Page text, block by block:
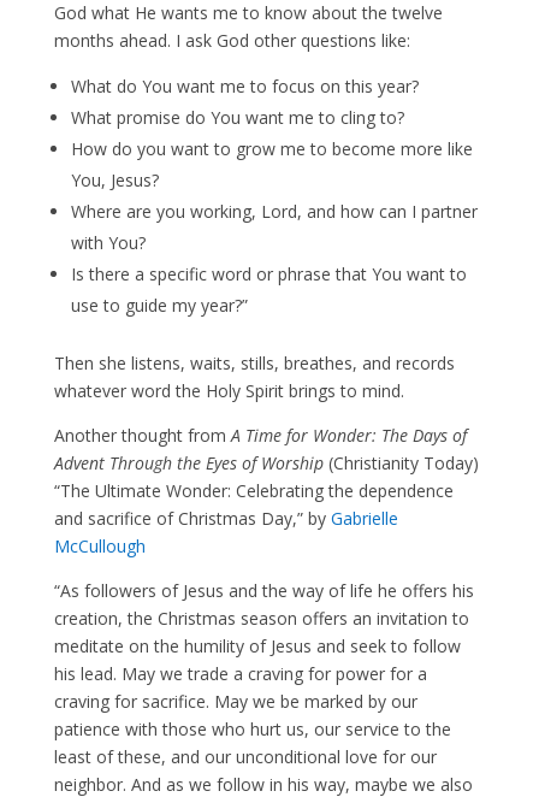
God what He wants me to know about the twelve
months ahead. I ask God other questions like:
What do You want me to focus on this year?
What promise do You want me to cling to?
How do you want to grow me to become more like
You, Jesus?
Where are you working, Lord, and how can I partner
with You?
Is there a specific word or phrase that You want to
use to guide my year?”
Then she listens, waits, stills, breathes, and records
whatever word the Holy Spirit brings to mind.
Another thought fromA Time for Wonder: The Days of
Advent Through the Eyes of Worship (Christianity Today)
“The Ultimate Wonder: Celebrating the dependence
and sacrifice of Christmas Day,” by Gabrielle
McCullough
“As followers of Jesus and the way of life he offers his
creation, the Christmas season offers an invitation to
meditate on the humility of Jesus and seek to follow
his lead. May we trade a craving for power for a
craving for sacrifice. May we be marked by our
patience with those who hurt us, our service to the
least of these, and our unconditional love for our
neighbor. And as we follow in his way, maybe we also